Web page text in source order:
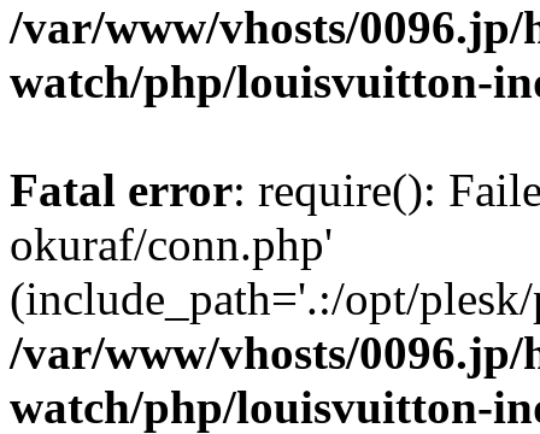
/var/www/vhosts/
watch/php/louisvuitton-
Fatal error: require():
okuraf/conn.php'
(include_path='.:/opt/
/var/www/vhosts/
watch/php/louisvuitton-